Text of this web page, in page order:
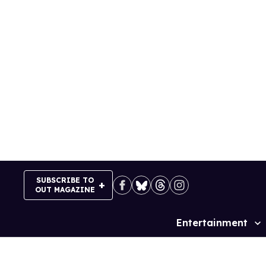
SUBSCRIBE TO
OUT MAGAZINE
Site
Entertainment